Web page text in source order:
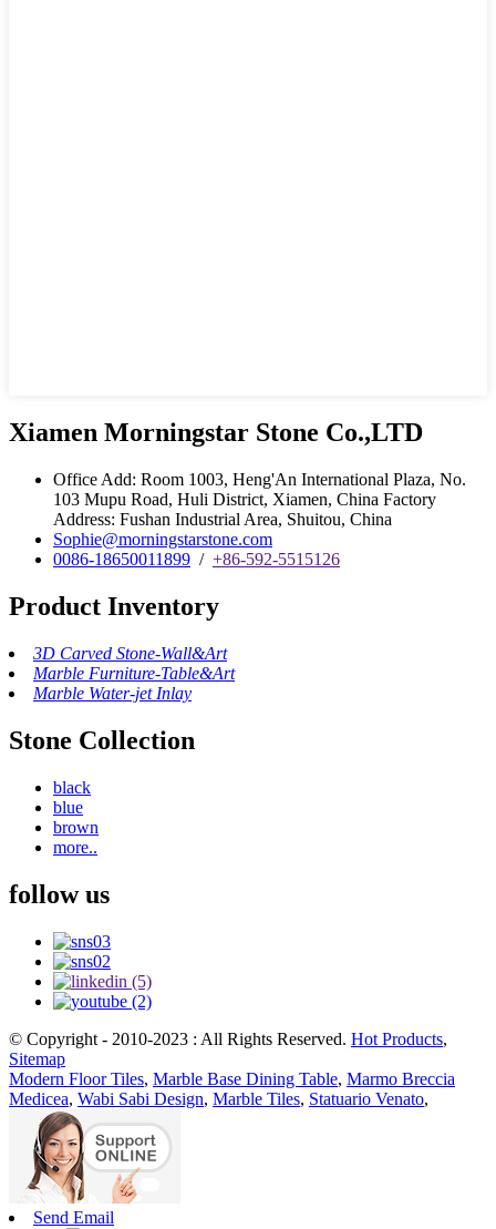
Xiamen Morningstar Stone Co.,LTD
Office Add: Room 1003, Heng'An International Plaza, No.
103 Mupu Road, Huli District, Xiamen, China Factory
Address: Fushan Industrial Area, Shuitou, China
Sophie@morningstarstone.com
0086-18650011899 / +86-592-5515126
Product Inventory
3D Carved Stone-Wall&Art
Marble Furniture-Table&Art
Marble Water-jet Inlay
Stone Collection
black
blue
brown
more..
follow us
© Copyright - 2010-2023 : All Rights Reserved. Hot Products,
Sitemap
Modern Floor Tiles, Marble Base Dining Table, Marmo Breccia
Medicea, Wabi Sabi Design, Marble Tiles, Statuario Venato,
Send Email